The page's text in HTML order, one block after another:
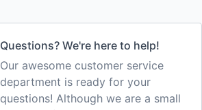
Questions? We're here to help!
Our awesome customer service
department is ready for your
questions! Although we are a small